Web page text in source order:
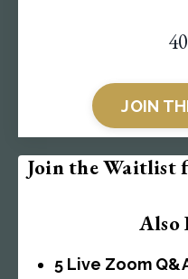
JOIN
Join the Waitlist
Also
5 Live Zoom